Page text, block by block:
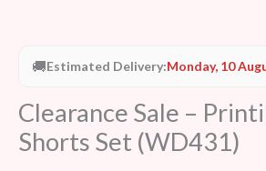
🚚Estimated Delivery:Monday, 10
Clearance Sale –
Shorts Set (WD431)